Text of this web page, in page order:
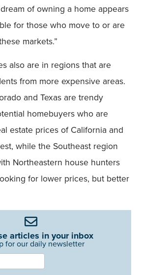
of owning a home appears
for those who move to or are
markets.”
also are in regions that are
from more expensive areas.
and Texas are trendy
homebuyers who are
estate prices of California and
while the Southeast region
Northeastern house hunters
for lower prices, but better
articles in your inbox
for our daily newsletter